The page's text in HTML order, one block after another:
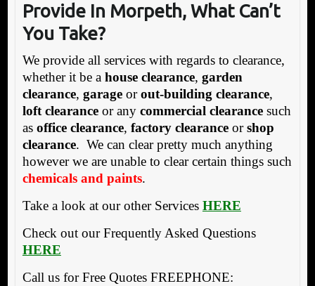
Provide In Morpeth, What Can’t
You Take?
We provide all services with regards to clearance,
whether it be a house clearance, garden
clearance, garageorout-building clearance,
loft clearanceor any commercial clearancesuch
as office clearance, factory clearanceorshop
clearance. We can clear pretty much anything
however we are unable to clear certain things such
chemicals and paints.
Take a look at our other Services HERE
Check out our Frequently Asked Questions
HERE
Call us for Free Quotes FREEPHONE: